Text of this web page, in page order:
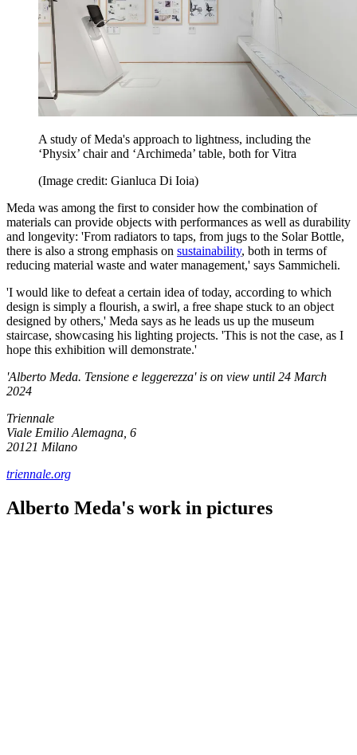
A study of Meda's approach to lightness, including the
‘Physix’ chair and ‘Archimeda’ table, both for Vitra
(Image credit: Gianluca Di Ioia)
Meda was among the first to consider how the combination of
materials can provide objects with performances as well as durability
and longevity: 'From radiators to taps, from jugs to the Solar Bottle,
there is also a strong emphasis on sustainability, both in terms of
reducing material waste and water management,' says Sammicheli.
'I would like to defeat a certain idea of today, according to which
design is simply a flourish, a swirl, a free shape stuck to an object
designed by others,' Meda says as he leads us up the museum
staircase, showcasing his lighting projects. 'This is not the case, as I
hope this exhibition will demonstrate.'
'Alberto Meda. Tensione e leggerezza' is on view until 24 March
2024
Triennale
Viale Emilio Alemagna, 6
20121 Milano
triennale.org
Alberto Meda's work in pictures